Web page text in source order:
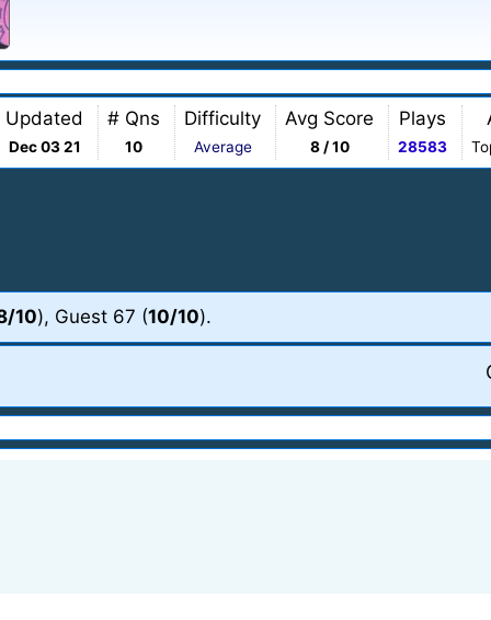
Updated
Dec 03 21
# Qns
10
Difficulty
Average
Avg Score
8 / 10
Plays
28583
10), Guest 67 (10/10).